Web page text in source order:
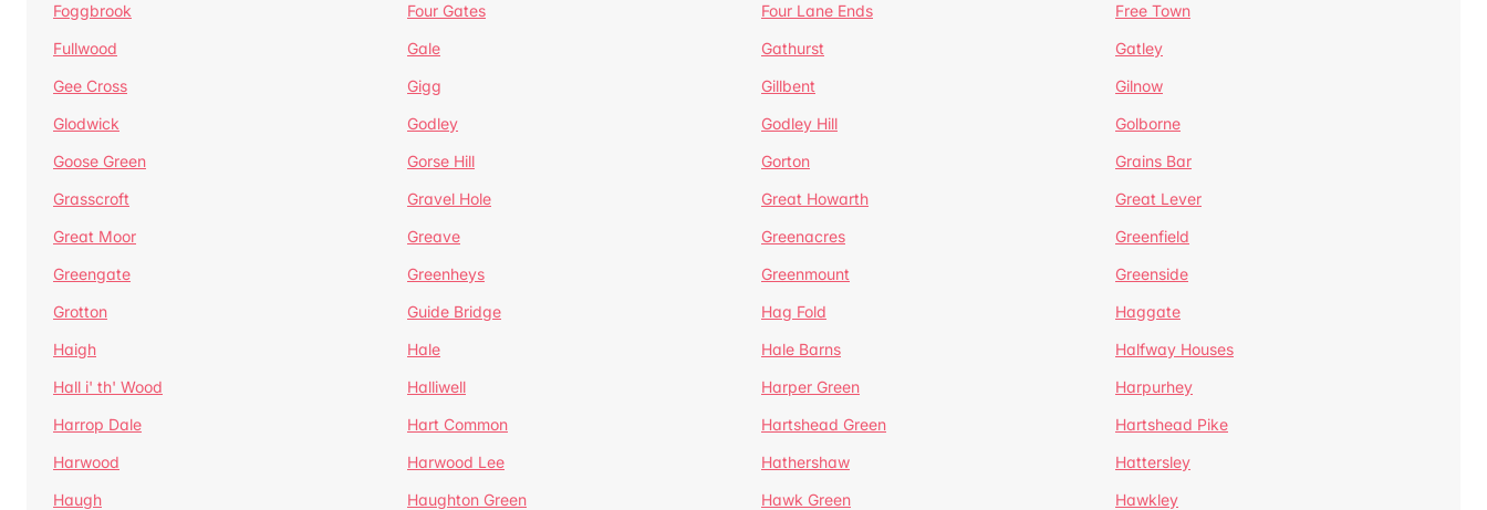
Foggbrook
Four Gates Four Lane Ends
Free Town
Fullwood
Gale Gathurst
Gatley
Gee Cross
Gigg Gillbent
Gilnow
Glodwick
Godley Godley Hill
Golborne
Goose Green
Gorse Hill Gorton
Grains Bar
Grasscroft
Gravel Hole Great Howarth
Great Lever
Great Moor
Greave Greenacres
Greenfield
Greengate
Greenheys Greenmount
Greenside
Grotton
Guide Bridge Hag Fold
Haggate
Haigh
Hale Hale Barns
Halfway Houses
Hall i' th' Wood
Halliwell Harper Green
Harpurhey
Harrop Dale
Hart Common Hartshead Green
Hartshead Pike
Harwood
Harwood Lee Hathershaw
Hattersley
Haugh
Haughton Green Hawk Green
Hawkley